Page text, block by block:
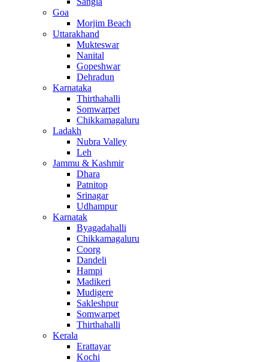
Goa
Morjim Beach
Uttarakhand
Mukteswar
Nanital
Gopeshwar
Dehradun
Karnataka
Thirthahalli
Somwarpet
Chikkamagaluru
Ladakh
Nubra Valley
Leh
Jammu & Kashmir
Dhara
Patnitop
Srinagar
Udhampur
Karnatak
Byagadahalli
Chikkamagaluru
Coorg
Dandeli
Hampi
Madikeri
Mudigere
Sakleshpur
Somwarpet
Thirthahalli
Kerala
Erattayar
Kochi